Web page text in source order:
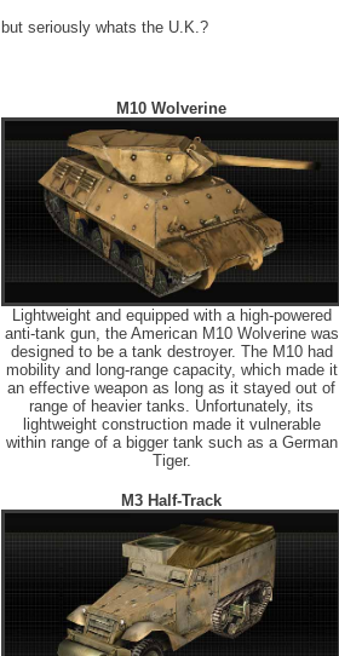
but seriously whats the U.K.?
M10 Wolverine
Lightweight and equipped with a high-powered
anti-tank gun, the American M10 Wolverine was
designed to be a tank destroyer. The M10 had
mobility and long-range capacity, which made it
an effective weapon as long as it stayed out of
range of heavier tanks. Unfortunately, its
lightweight construction made it vulnerable
within range of a bigger tank such as a German
Tiger.
M3 Half-Track